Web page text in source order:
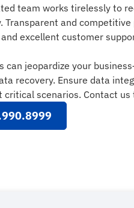
team works tirelessly to
Transparent and
excellent customer
can jeopardize your
recovery. Ensure data
critical scenarios. Contact us